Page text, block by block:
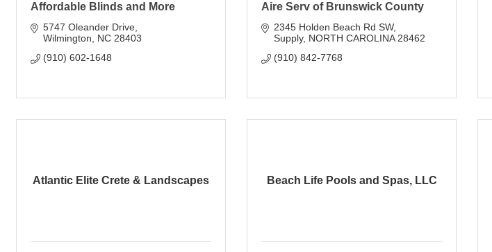
Affordable Blinds and More
5747 Oleander Drive
Wilmington
NC 28403
(910) 602-1648
Aire Serv of Brunswick County
2345 Holden Beach Rd SW
Supply NORTH CAROLINA 28462
(910) 842-7768
Atlantic Elite Crete & Landscapes Beach Life Pools and Spas, LLC